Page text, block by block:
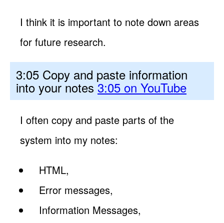
I think it is important to note down areas
for future research.
3:05 Copy and paste information
into your notes3:05 on YouTube
I often copy and paste parts of the
system into my notes:
HTML,
Error messages,
Information Messages,